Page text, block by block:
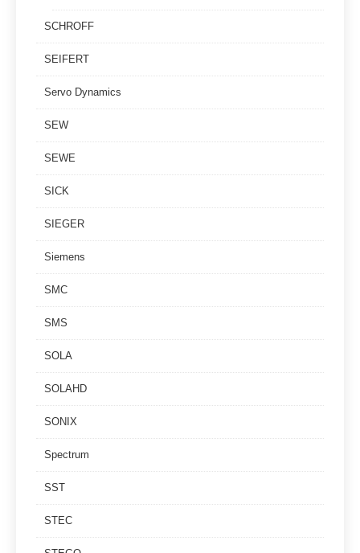
SCHROFF
SEIFERT
Servo Dynamics
SEW
SEWE
SICK
SIEGER
Siemens
SMC
SMS
SOLA
SOLAHD
SONIX
Spectrum
SST
STEC